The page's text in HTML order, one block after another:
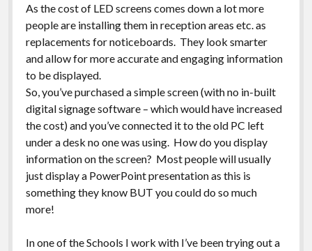
As the cost of LED screens comes down a lot more
people are installing them in reception areas etc. as
replacements for noticeboards. They look smarter
and allow for more accurate and engaging information
to be displayed.
So, you’ve purchased a simple screen (with no in-built
digital signage software – which would have increased
the cost) and you’ve connected it to the old PC left
under a desk no one was using. How do you display
information on the screen? Most people will usually
just display a PowerPoint presentation as this is
something they know BUT you could do so much
more!
In one of the Schools I work with I’ve been trying out a